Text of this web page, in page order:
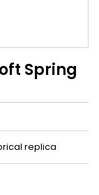
Spring
replica